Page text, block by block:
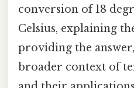
conversion of 18
Celsius, explaining
providing the
broader context of